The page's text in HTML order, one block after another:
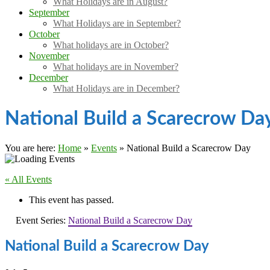
September
What Holidays are in September?
October
What holidays are in October?
November
What holidays are in November?
December
What Holidays are in December?
National Build a Scarecrow
You are here: Home » Events » National Build a Scarecrow Day
« All Events
This event has passed.
Event Series: National Build a Scarecrow Day
National Build a Scarecrow Day